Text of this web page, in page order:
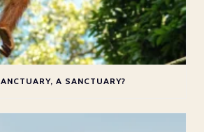
A SANCTUARY?